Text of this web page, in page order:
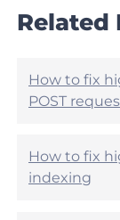
e
h
p
f
?
r
t
l
e
h
p
f
Related
How to fix
POST
How to fix
indexing